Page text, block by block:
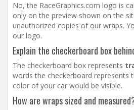
No, the RaceGraphics.com logo is
only on the preview shown on the
unauthorized copies of our wraps.
our logo.
Explain the checkerboard box
The checkerboard box represents
words the checkerboard represents
color of your car would be visible.
How are wraps sized and